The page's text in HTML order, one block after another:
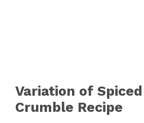
Variation of
Crumble Recipe